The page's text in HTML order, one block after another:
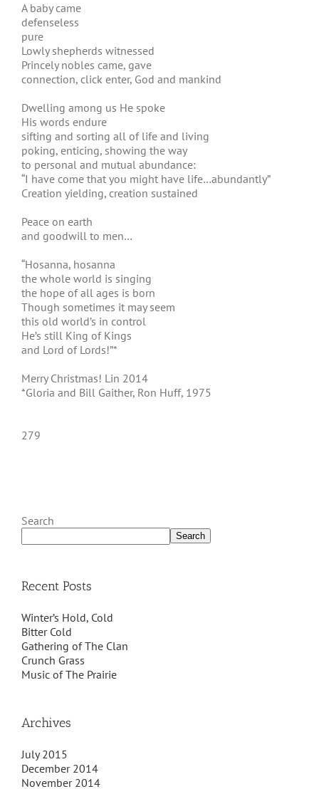
A baby came
defenseless
pure
Lowly shepherds witnessed
Princely nobles came, gave
connection, click enter, God and mankind
Dwelling among us He spoke
His words endure
sifting and sorting all of life and living
poking, enticing, showing the way
to personal and mutual abundance:
“I have come that you might have life…abundantly”
Creation yielding, creation sustained
Peace on earth
and goodwill to men…
“Hosanna, hosanna
the whole world is singing
the hope of all ages is born
Though sometimes it may seem
this old world’s in control
He’s still King of Kings
and Lord of Lords!”*
Merry Christmas! Lin 2014
*Gloria and Bill Gaither, Ron Huff, 1975
279
Search
Search
Recent Posts
Winter’s Hold, Cold
Bitter Cold
Gathering of The Clan
Crunch Grass
Music of The Prairie
Archives
July 2015
December 2014
November 2014